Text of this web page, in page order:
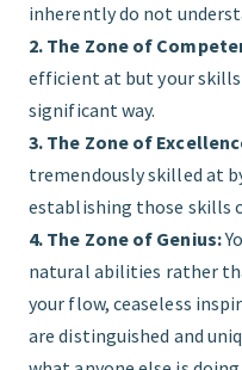
inherently do not
2. The Zone of
efficient at but your skills
significant way.
3. The Zone of
tremendously skilled at
establishing those skills
4. The Zone of Genius:
natural abilities rather
your flow, ceaseless
are distinguished and